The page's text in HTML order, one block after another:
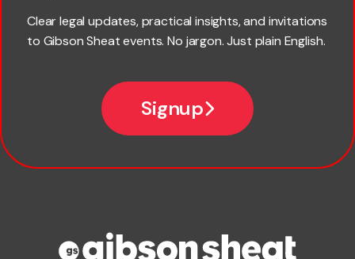
Clear legal updates, practical insights, and invitations
to Gibson Sheat events. No jargon. Just plain English.
Signup